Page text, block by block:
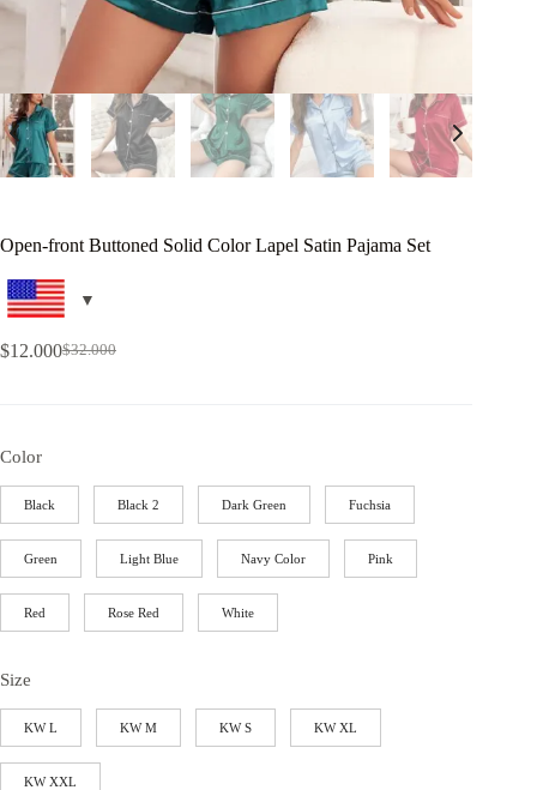
Open-front Buttoned Solid Color Lapel Satin Pajama Set
$32.000
$12.000
Color
Black Black 2 Dark Green Fuchsia
Green Light Blue Navy Color Pink
Red Rose Red White
Size
KW L KW M KW S KW XL
KW XXL